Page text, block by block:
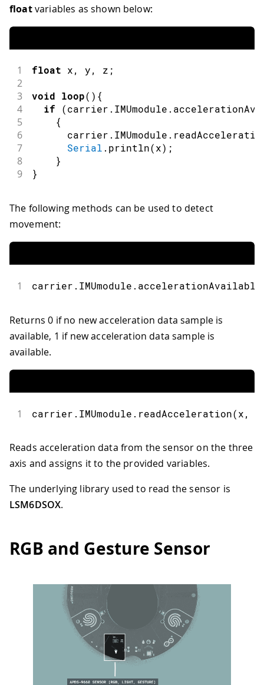
floatvariables as shown below:
1 float x, y, z ;
2
3
void loop( ) {
4 if (carrier . IMUmodule .
5 {
6
      carrier
. IMUmodule .
7 Serial . println(x) ;
8 }
9 }
The following methods can be used to detect
movement:
1 carrier . IMUmodule . accelerationAvailable
Returns 0 if no new acceleration data sample is
available, 1 if new acceleration data sample is
available.
1 carrier . IMUmodule . readAcceleration(x,
Reads acceleration data from the sensor on the three
axis and assigns it to the provided variables.
The underlying library used to read the sensor is
LSM6DSOX.
RGB and Gesture Sensor